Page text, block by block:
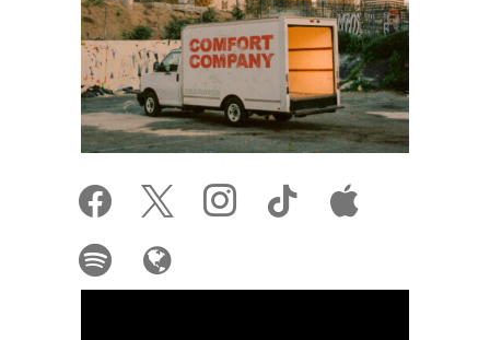
facebook instagram tiktok apple
spotify globe